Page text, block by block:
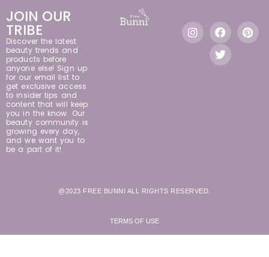
JOIN OUR
TRIBE
Discover the latest
beauty trends and
products before
anyone else! Sign up
for our email list to
get exclusive access
to insider tips and
content that will keep
you in the know. Our
beauty community is
growing every day,
and we want you to
be a part of it!
@2023 FREE BUNNI ALL RIGHTS RESERVED.
TERMS OF USE